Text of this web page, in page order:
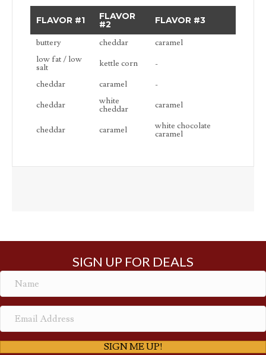
FLAVOR #1 FLAVOR
#2 FLAVOR #3
buttery cheddar
caramel
low fat / low
salt kettle corn
-
cheddar
caramel
-
cheddar
white
cheddar caramel
cheddar caramel white chocolate
caramel
SIGN UP FOR DEALS
SIGN ME UP!